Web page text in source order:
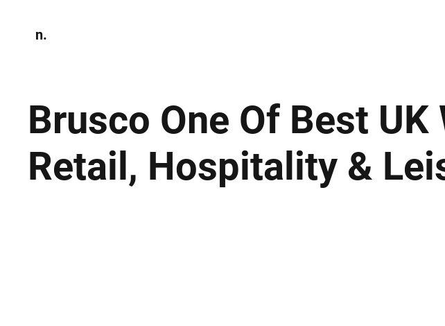
n.
Brusco One Of Best
Retail, Hospitality &